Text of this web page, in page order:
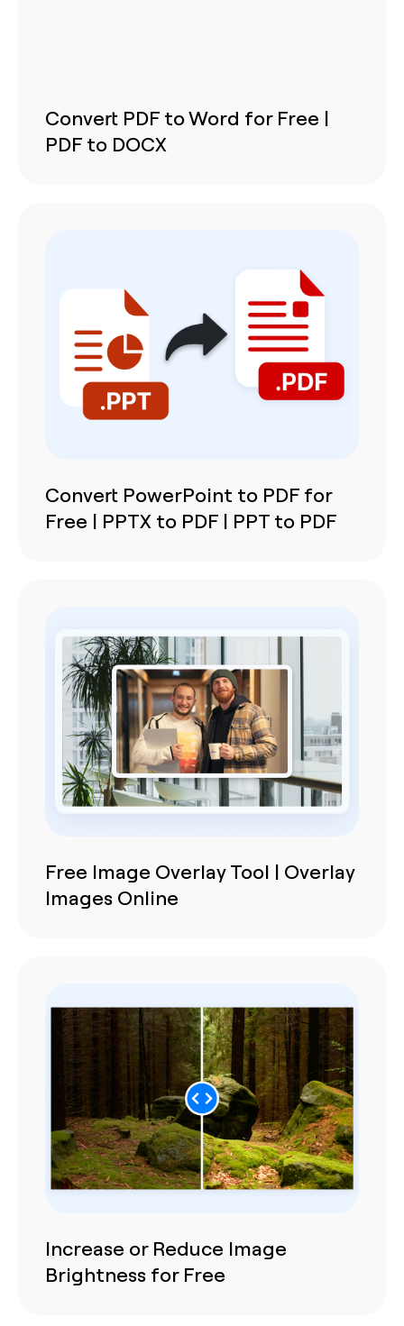
Convert PDF to Word for Free |
PDF to DOCX
Convert PowerPoint to PDF for
Free | PPTX to PDF | PPT to PDF
Free Image Overlay Tool | Overlay
Images Online
Increase or Reduce Image
Brightness for Free